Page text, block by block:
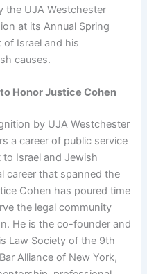
the UJA Westchester
at its Annual Spring
Israel and his
causes.
Honor Justice Cohen
by UJA Westchester
a career of public service
Israel and Jewish
career that spanned the
Cohen has poured time
the legal community
He is the co-founder and
Law Society of the 9th
Alliance of New York,